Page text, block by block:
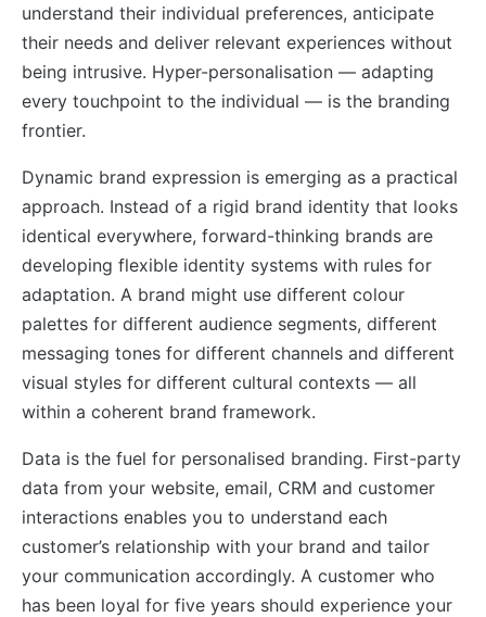
understand their individual preferences, anticipate
their needs and deliver relevant experiences without
being intrusive. Hyper-personalisation — adapting
every touchpoint to the individual — is the branding
frontier.
Dynamic brand expression is emerging as a practical
approach. Instead of a rigid brand identity that looks
identical everywhere, forward-thinking brands are
developing flexible identity systems with rules for
adaptation. A brand might use different colour
palettes for different audience segments, different
messaging tones for different channels and different
visual styles for different cultural contexts — all
within a coherent brand framework.
Data is the fuel for personalised branding. First-party
data from your website, email, CRM and customer
interactions enables you to understand each
customer’s relationship with your brand and tailor
your communication accordingly. A customer who
has been loyal for five years should experience your